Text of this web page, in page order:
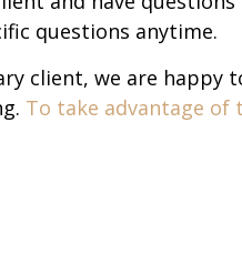
questions anytime.
client, we are
To take advantage of